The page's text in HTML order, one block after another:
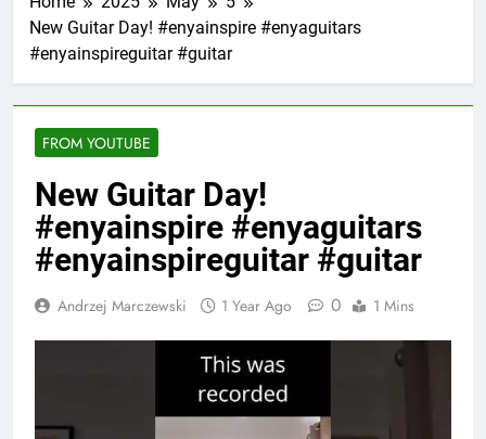
New Guitar Day! #enyainspire #enyaguitars
#enyainspireguitar #guitar
FROM YOUTUBE
New Guitar Day!
#enyainspire #enyaguitars
#enyainspireguitar #guitar
Andrzej Marczewski 1 Year Ago 0 1 Mins